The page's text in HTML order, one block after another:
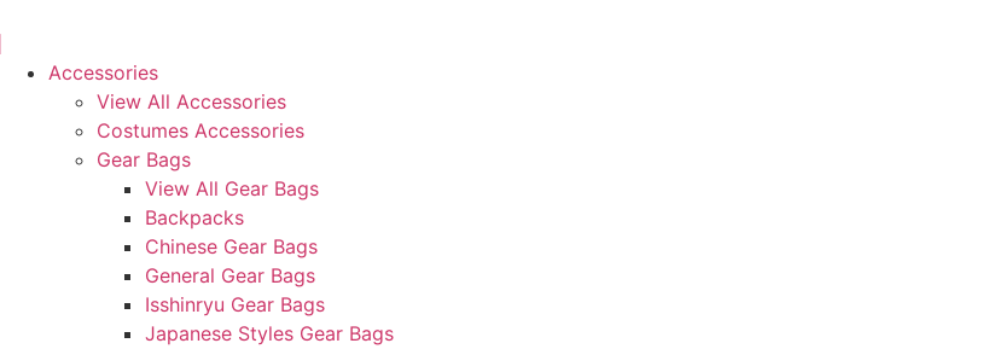
contentAccessories
View All Accessories
Costumes Accessories
Gear Bags
View All Gear Bags
Backpacks
Chinese Gear Bags
General Gear Bags
Isshinryu Gear Bags
Japanese Styles Gear Bags